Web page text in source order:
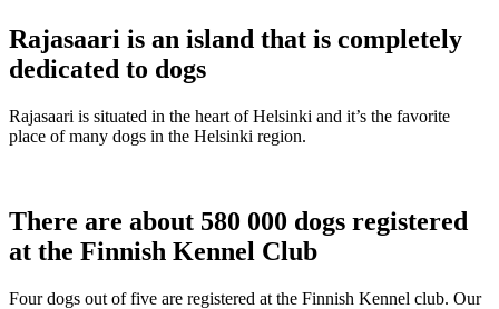
Rajasaari is an island that is completely
dedicated to dogs
Rajasaari is situated in the heart of Helsinki and it’s the favorite
place of many dogs in the Helsinki region.
There are about 580 000 dogs registered
at the Finnish Kennel Club
Four dogs out of five are registered at the Finnish Kennel club. Our